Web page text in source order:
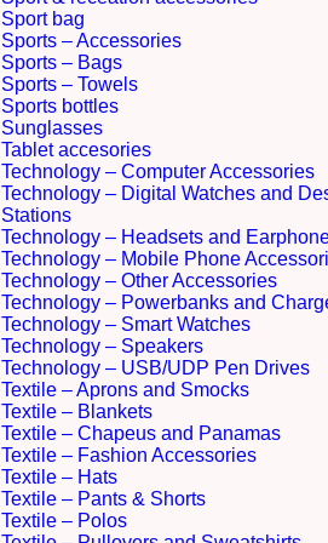
Sport bag
Sports – Accessories
Sports – Bags
Sports – Towels
Sports bottles
Sunglasses
Tablet accesories
Technology – Computer Accessories
Technology – Digital Watches and
Stations
Technology – Headsets and
Technology – Mobile Phone
Technology – Other Accessories
Technology – Powerbanks and
Technology – Smart Watches
Technology – Speakers
Technology – USB/UDP Pen Drives
Textile – Aprons and Smocks
Textile – Blankets
Textile – Chapeus and Panamas
Textile – Fashion Accessories
Textile – Hats
Textile – Pants & Shorts
Textile – Polos